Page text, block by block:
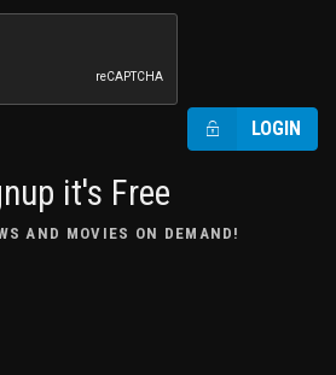
LOGIN
it's Free
AND MOVIES ON DEMAND!